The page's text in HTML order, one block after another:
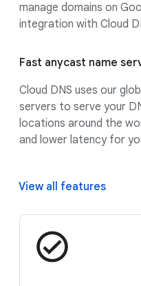
manage domains on
integration with Cloud
Fast anycast name
Cloud DNS uses our
servers to serve your
locations around the
and lower latency for
View all features